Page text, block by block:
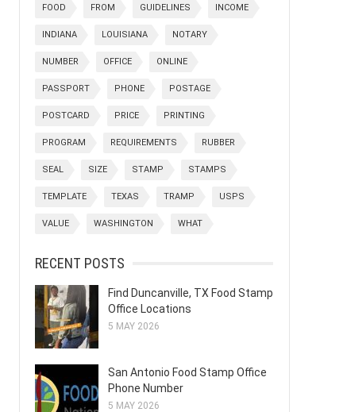
FOOD FROM GUIDELINES INCOME
INDIANA LOUISIANA NOTARY
NUMBER OFFICE ONLINE
PASSPORT PHONE POSTAGE
POSTCARD PRICE PRINTING
PROGRAM REQUIREMENTS RUBBER
SEAL SIZE STAMP STAMPS
TEMPLATE TEXAS TRAMP USPS
VALUE WASHINGTON WHAT
RECENT POSTS
Find Duncanville, TX Food Stamp
Office Locations
5 MAY 2026
San Antonio Food Stamp Office
Phone Number
5 MAY 2026